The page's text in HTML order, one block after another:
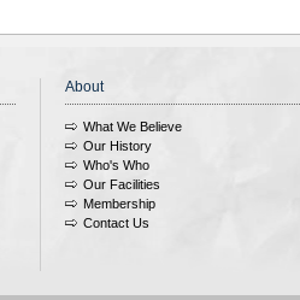
About
What We Believe
Our History
Who's Who
Our Facilities
Membership
Contact Us